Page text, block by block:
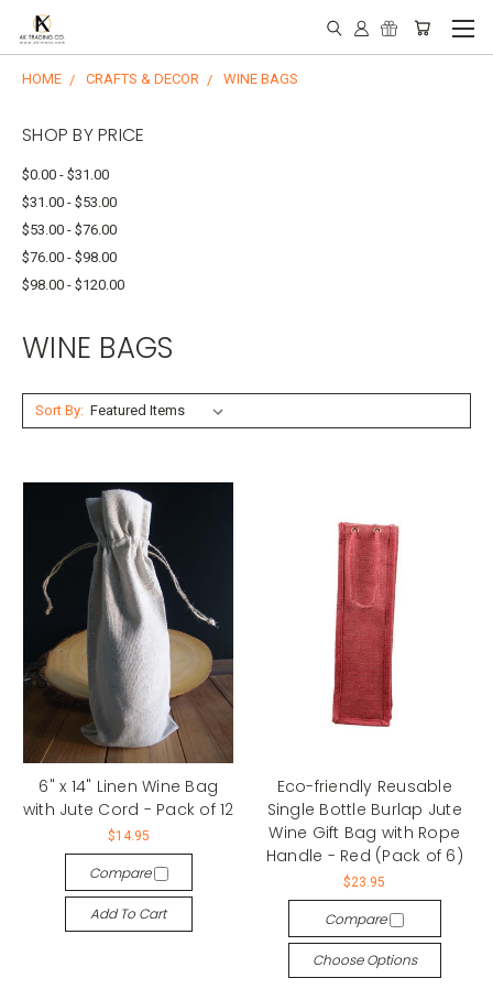
HOME CRAFTS & DECOR WINE BAGS
SHOP BY PRICE
$0.00 - $31.00
$31.00 - $53.00
$53.00 - $76.00
$76.00 - $98.00
$98.00 - $120.00
WINE BAGS
Sort By:
6" x 14" Linen Wine Bag
with Jute Cord - Pack of 12
$14.95
Compare
Add To Cart
Eco-friendly Reusable
Single Bottle Burlap Jute
Wine Gift Bag with Rope
Handle - Red (Pack of 6)
$23.95
Compare
Choose Options